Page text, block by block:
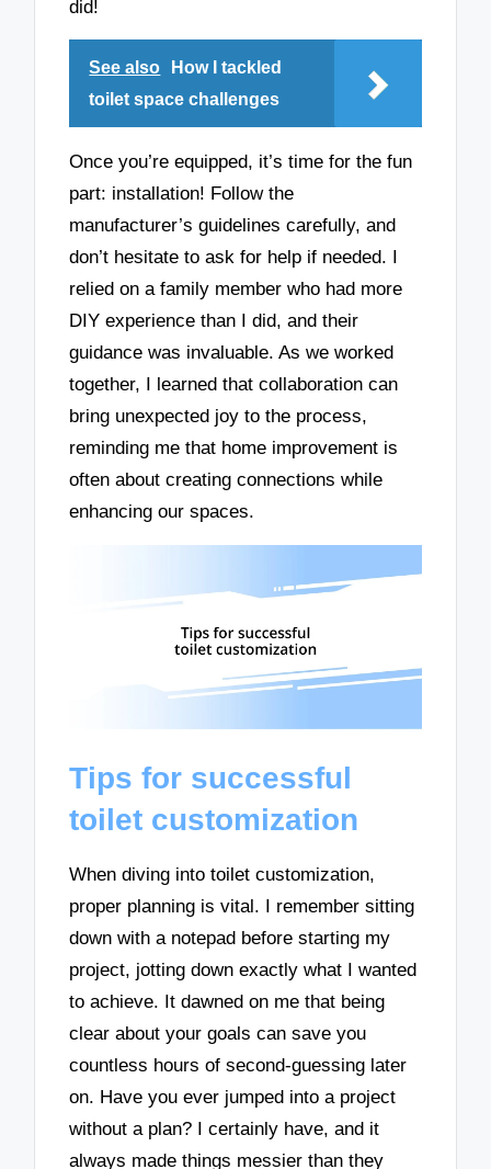
did!
See also
How I tackled
toilet space challenges
Once you’re equipped, it’s time for the fun
part: installation! Follow the
manufacturer’s guidelines carefully, and
don’t hesitate to ask for help if needed. I
relied on a family member who had more
DIY experience than I did, and their
guidance was invaluable. As we worked
together, I learned that collaboration can
bring unexpected joy to the process,
reminding me that home improvement is
often about creating connections while
enhancing our spaces.
Tips for successful
toilet customization
When diving into toilet customization,
proper planning is vital. I remember sitting
down with a notepad before starting my
project, jotting down exactly what I wanted
to achieve. It dawned on me that being
clear about your goals can save you
countless hours of second-guessing later
on. Have you ever jumped into a project
without a plan? I certainly have, and it
always made things messier than they